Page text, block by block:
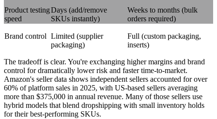
Product testing
speed
Days (add/remove
SKUs instantly)
Weeks to months (bulk
orders required)
Brand control Limited (supplier
packaging)
Full (custom packaging,
inserts)
The tradeoff is clear. You're exchanging higher margins and brand
control for dramatically lower risk and faster time-to-market.
Amazon's seller data shows independent sellers accounted for over
60% of platform sales in 2025, with US-based sellers averaging
more than $375,000 in annual revenue. Many of those sellers use
hybrid models that blend dropshipping with small inventory holds
for their best-performing SKUs.